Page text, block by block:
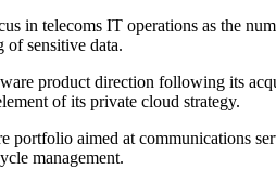
in telecoms IT operations as the
of sensitive data.
product direction following its
of its private cloud strategy.
aimed at communications
management.